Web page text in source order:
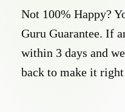
Not 100% Happy?
Guru Guarantee. If
within 3 days and
back to make it